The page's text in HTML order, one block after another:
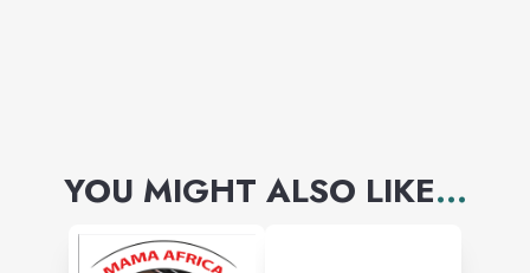
YOU MIGHT ALSO LIKE...